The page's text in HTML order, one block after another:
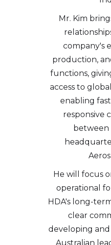
Mr. Kim
company's
production,
functions,
access to
enabling
responsive
between
He will focus
operational
HDA's long-
clear
developing
Australian